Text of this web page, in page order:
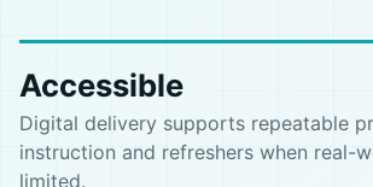
Accessible
Digital delivery supports repeatable
instruction and refreshers when real-
limited.